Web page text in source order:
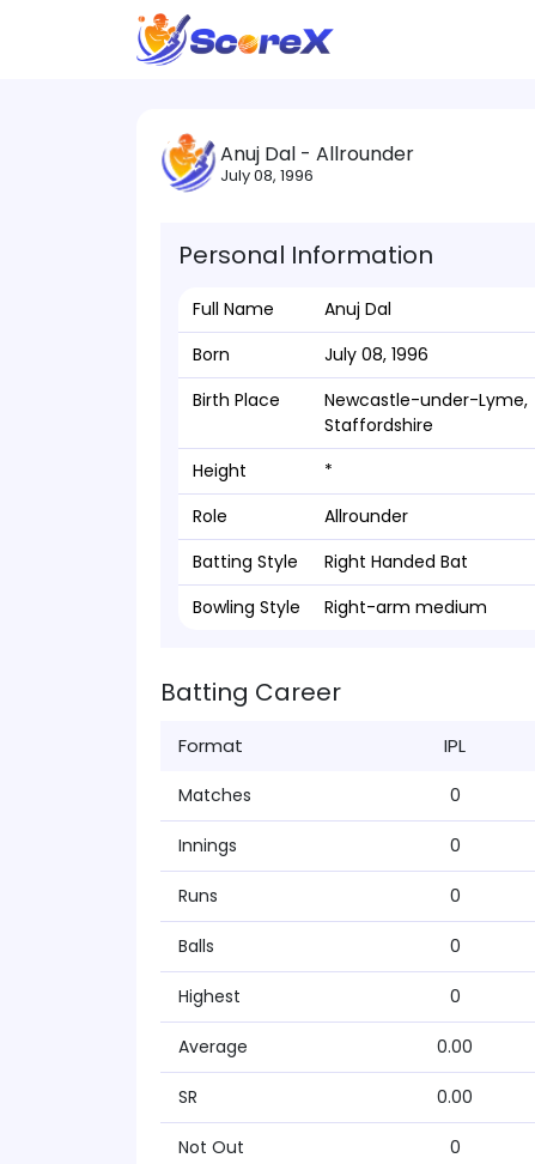
Anuj Dal - Allrounder
July 08, 1996
Personal Information
Full Name
Anuj Dal
Born
July 08, 1996
Birth Place
Newcastle-under-Lyme,
Staffordshire
Height
*
Role
Allrounder
Batting Style
Right Handed Bat
Bowling Style
Right-arm medium
Batting Career
Format IPL
Matches 0
Innings 0
Runs 0
Balls 0
Highest 0
Average 0.00
SR 0.00
Not Out 0